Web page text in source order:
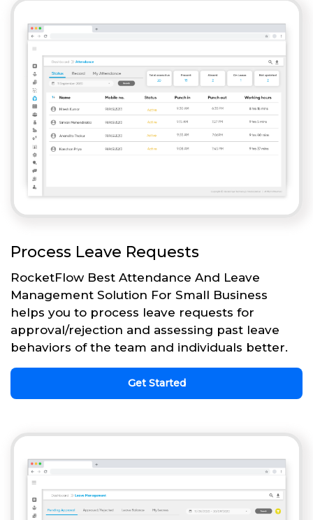
Process Leave Requests
RocketFlow Best Attendance And Leave
Management Solution For Small Business
helps you to process leave requests for
approval/rejection and assessing past leave
behaviors of the team and individuals better.
Get Started